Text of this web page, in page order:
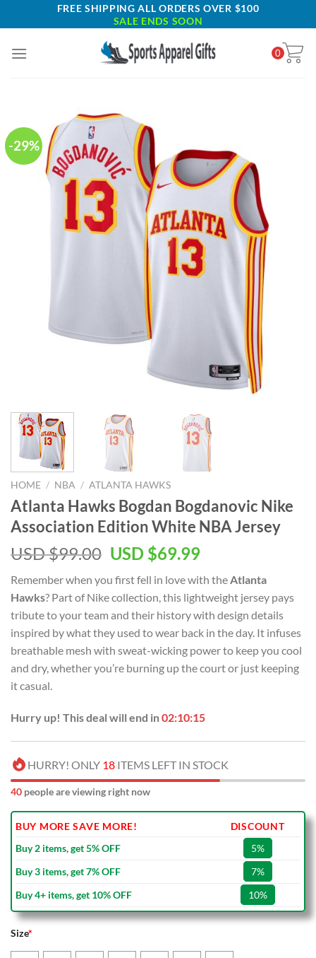
to
FREE SHIPPING ALL ORDERS OVER $100
SALE ENDS SOON
0
-29%
HOME / NBA / ATLANTA HAWKS
Atlanta Hawks Bogdan Bogdanovic Nike
Association Edition White NBA Jersey
USD $99.00 Original
was:
USD
$99.00.
USD $69.99Current
is:
USD
$69.99.
Remember when you first fell in love with the Atlanta
Hawks? Part of Nike collection, this lightweight jersey pays
tribute to your team and their history with design details
inspired by what they used to wear back in the day. It infuses
breathable mesh with sweat-wicking power to keep you cool
and dry, whether you’re burning up the court or just keeping
it casual.
Hurry up! This deal will end in02:10:15
HURRY! ONLY 18 ITEMS LEFT IN STOCK
40 people are viewing right now
BUY MORE SAVE MORE!
DISCOUNT
Buy 2 items, get 5% OFF
5%
Buy 3 items, get 7% OFF
7%
Buy 4+ items, get 10% OFF
10%
Size*